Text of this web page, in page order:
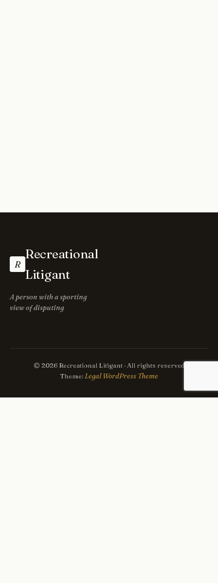
R
Recreational
Litigant
A person with a sporting
view of disputing
© 2026 Recreational Litigant · All rights reserved
Theme:Legal WordPress Theme